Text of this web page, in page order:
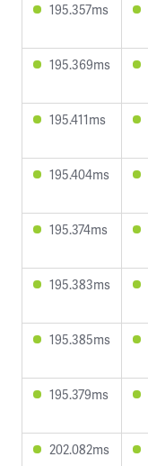
195.357ms
195.369ms
195.411ms
195.404ms
195.374ms
195.383ms
195.385ms
195.379ms
202.082ms